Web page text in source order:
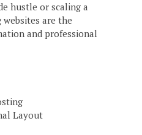
hustle or scaling a
are the
and professional
Layout